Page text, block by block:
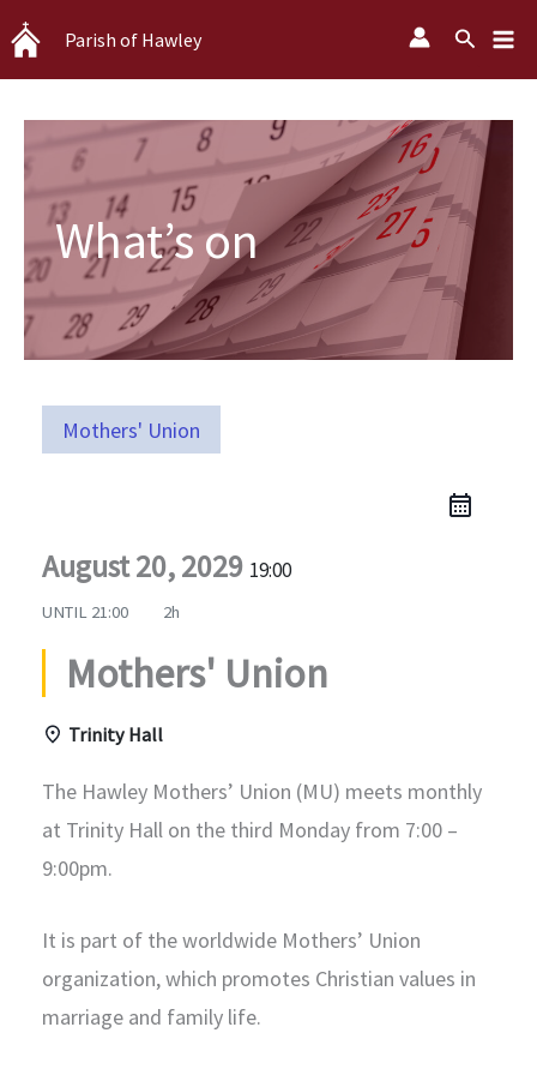
Skip
to
content
Parish of Hawley Search
What’s on
Mothers' Union
August 20, 2029 19:00
UNTIL 21:00 2h
Mothers' Union
Trinity Hall
The Hawley Mothers’ Union (MU) meets monthly
at Trinity Hall on the third Monday from 7:00 –
9:00pm.
It is part of the worldwide Mothers’ Union
organization, which promotes Christian values in
marriage and family life.